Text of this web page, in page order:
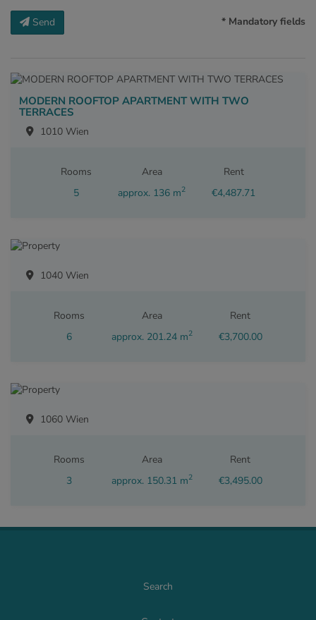
Send * Mandatory fields
MODERN ROOFTOP APARTMENT WITH TWO
TERRACES
1010 Wien
Rooms
5
Area
approx. 136 m2
Rent
€4,487.71
1040 Wien
Rooms
6
Area
approx. 201.24 m2
Rent
€3,700.00
1060 Wien
Rooms
3
Area
approx. 150.31 m2
Rent
€3,495.00
Search